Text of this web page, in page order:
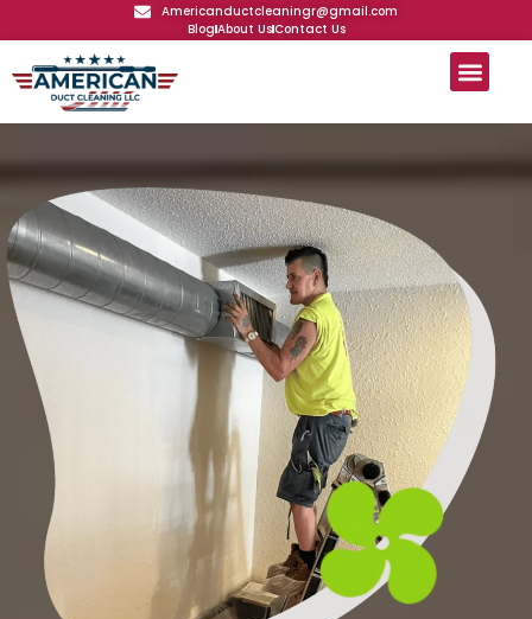
Americanductcleaningr@gmail.com
BlogAbout UsContact Us